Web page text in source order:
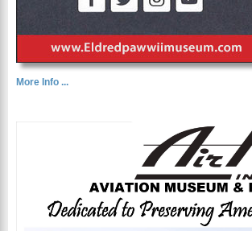
More Info ...